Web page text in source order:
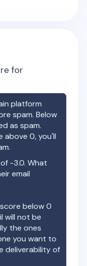
for
platform
spam. Below
as spam.
above 0, you'll
-3.0. What
email
below 0
will not be
the ones
you want to
deliverability of